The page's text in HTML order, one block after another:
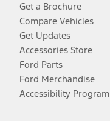
Get a Brochure
Compare Vehicles
Get Updates
Accessories Store
Ford Parts
Ford Merchandise
Accessibility Program